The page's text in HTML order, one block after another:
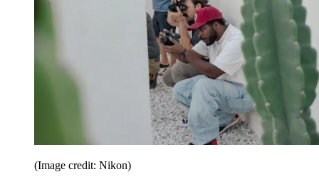
(Image credit: Nikon)